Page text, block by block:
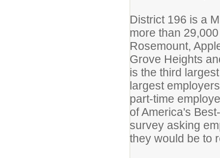
District 196 is a
more than
Rosemount,
Grove Heights
is the third
largest
part-time
of America's
survey asking
they would be to